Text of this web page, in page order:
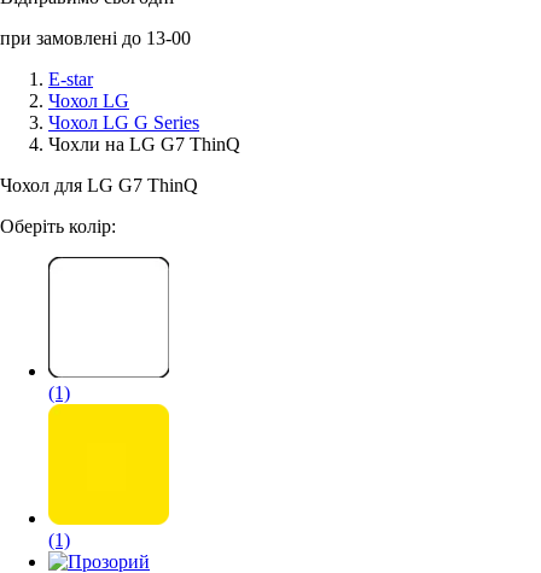
Сонячні панелі
Аксессуари для смартфонів
при замовлені до 13-00
E-star
Чохол LG
Чохол LG G Series
Чохли на LG G7 ThinQ
Чохол для LG G7 ThinQ
Оберіть колір:
(1)
(1)